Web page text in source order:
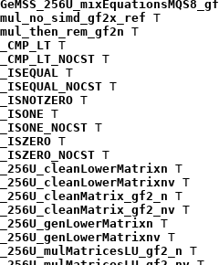
T
T
T
T
T
T
T
T
T
T
T
T
T
T
T
T
T
T